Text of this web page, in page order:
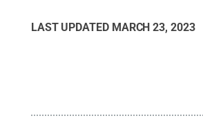
LAST UPDATED MARCH 23, 2023